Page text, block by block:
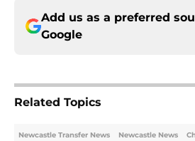
Add us as a preferred
Google
Related Topics
Newcastle Transfer News Newcastle News